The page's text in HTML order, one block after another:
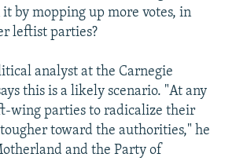
by mopping up more votes, in
leftist parties?
analyst at the Carnegie
this is a likely scenario. "At any
wing parties to radicalize their
toward the authorities," he
and the Party of